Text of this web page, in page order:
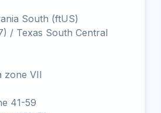
South (ftUS)
/ Texas South Central
zone VII
41-59